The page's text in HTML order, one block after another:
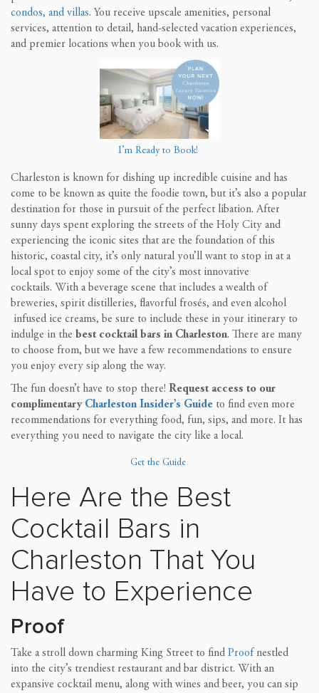
condos, and villas. You receive upscale amenities, personal
services, attention to detail, hand-selected vacation experiences,
and premier locations when you book with us.
I’m Ready to Book!
Charleston is known for dishing up incredible cuisine and has
come to be known as quite the foodie town, but it’s also a popular
destination for those in pursuit of the perfect libation. After
sunny days spent exploring the streets of the Holy City and
experiencing the iconic sites that are the foundation of this
historic, coastal city, it’s only natural you’ll want to stop in at a
local spot to enjoy some of the city’s most innovative
cocktails. With a beverage scene that includes a wealth of
breweries, spirit distilleries, flavorful frosés, and even alcohol
infused ice creams, be sure to include these in your itinerary to
indulge in the best cocktail bars in Charleston. There are many
to choose from, but we have a few recommendations to ensure
you enjoy every sip along the way.
The fun doesn’t have to stop there! Request access to our
complimentary Charleston Insider’s Guide to find even more
recommendations for everything food, fun, sips, and more. It has
everything you need to navigate the city like a local.
Get the Guide
Here Are the Best
Cocktail Bars in
Charleston That You
Have to Experience
Proof
Take a stroll down charming King Street to find Proof nestled
into the city’s trendiest restaurant and bar district. With an
expansive cocktail menu, along with wines and beer, you can sip